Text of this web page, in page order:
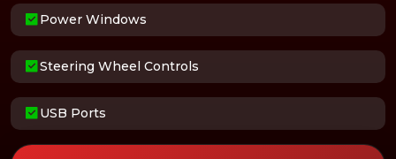
Power Windows
Steering Wheel Controls
USB Ports